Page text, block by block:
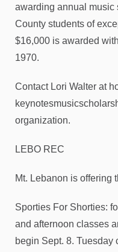
awarding annual music
County students of
$16,000 is awarded
1970.
Contact Lori Walter at
organization.
LEBO REC
Mt. Lebanon is offering
Sporties For Shorties:
and afternoon classes
begin Sept. 8.